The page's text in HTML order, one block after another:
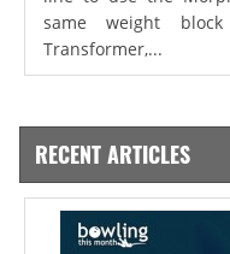
same weight
Transformer,...
RECENT ARTICLES